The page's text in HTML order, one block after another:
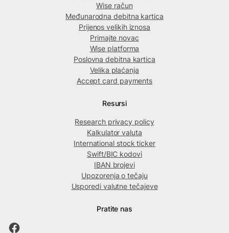
Wise račun
Međunarodna debitna kartica
Prijenos velikih iznosa
Primajte novac
Wise platforma
Poslovna debitna kartica
Velika plaćanja
Accept card payments
Resursi
Research privacy policy
Kalkulator valuta
International stock ticker
Swift/BIC kodovi
IBAN brojevi
Upozorenja o tečaju
Usporedi valutne tečajeve
Pratite nas